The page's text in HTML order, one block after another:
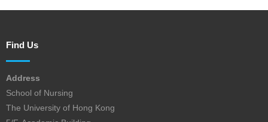
Find Us
Address
School of Nursing
The University of Hong Kong